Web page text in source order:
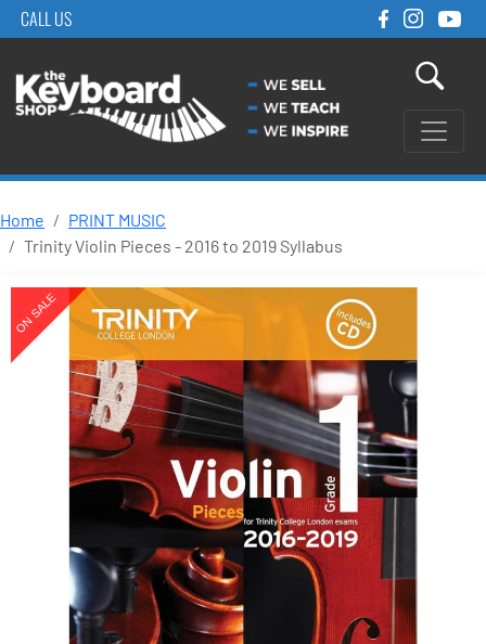
CALL US
Home
PRINT MUSIC
Trinity Violin Pieces - 2016 to 2019 Syllabus